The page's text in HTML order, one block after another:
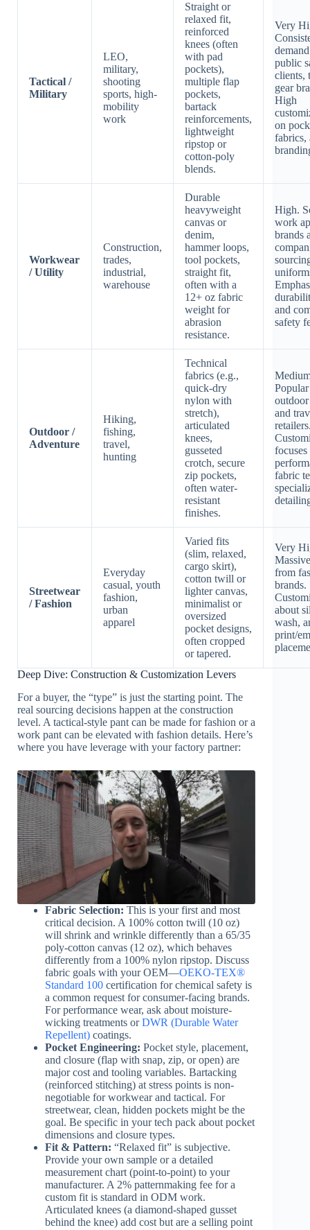
Tactical /
Military
LEO,
military,
shooting
sports, high-
mobility
work
Straight or
relaxed fit,
reinforced
knees (often
with pad
pockets),
multiple flap
pockets,
bartack
reinforcements,
lightweight
ripstop or
cotton-poly
blends.
Very
public
clients,
gear
High
on
fabrics,
Workwear
/ Utility
Construction,
trades,
industrial,
warehouse
Durable
heavyweight
canvas or
denim,
hammer loops,
tool pockets,
straight fit,
often with a
12+ oz fabric
weight for
abrasion
resistance.
High.
work
brands
and
safety
Outdoor /
Adventure
Hiking,
fishing,
travel,
hunting
Technical
fabrics (e.g.,
quick-dry
nylon with
stretch),
articulated
knees,
gusseted
crotch, secure
zip pockets,
often water-
resistant
finishes.
and
focuses
fabric
Streetwear
/ Fashion
Everyday
casual, youth
fashion,
urban
apparel
Varied fits
(slim, relaxed,
cargo skirt),
cotton twill or
lighter canvas,
minimalist or
oversized
pocket designs,
often cropped
or tapered.
Very
from
brands.
about
wash,
print/
Deep Dive: Construction & Customization Levers
For a buyer, the “type” is just the starting point. The
real sourcing decisions happen at the construction
level. A tactical-style pant can be made for fashion or a
work pant can be elevated with fashion details. Here’s
where you have leverage with your factory partner:
Fabric Selection: This is your first and most
critical decision. A 100% cotton twill (10 oz)
will shrink and wrinkle differently than a 65/35
poly-cotton canvas (12 oz), which behaves
differently from a 100% nylon ripstop. Discuss
fabric goals with your OEM—OEKO-TEX®
Standard 100 certification for chemical safety is
a common request for consumer-facing brands.
For performance wear, ask about moisture-
wicking treatments orDWR (Durable Water
Repellent) coatings.
Pocket Engineering: Pocket style, placement,
and closure (flap with snap, zip, or open) are
major cost and tooling variables. Bartacking
(reinforced stitching) at stress points is non-
negotiable for workwear and tactical. For
streetwear, clean, hidden pockets might be the
goal. Be specific in your tech pack about pocket
dimensions and closure types.
Fit & Pattern: “Relaxed fit” is subjective.
Provide your own sample or a detailed
measurement chart (point-to-point) to your
manufacturer. A 2% patternmaking fee for a
custom fit is standard in ODM work.
Articulated knees (a diamond-shaped gusset
behind the knee) add cost but are a selling point